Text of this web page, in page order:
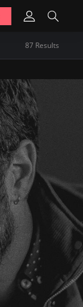
87Results